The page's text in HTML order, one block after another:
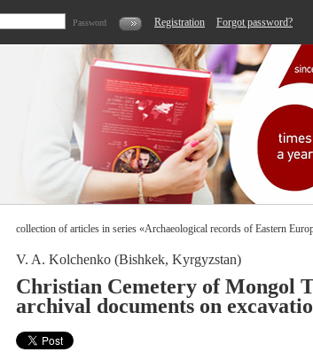
Password Registration Forgot password?
collection of articles in series «Archaeological records of Eastern
V. A. Kolchenko (Bishkek, Kyrgyzstan)
Christian Cemetery of Mongol
archival documents on